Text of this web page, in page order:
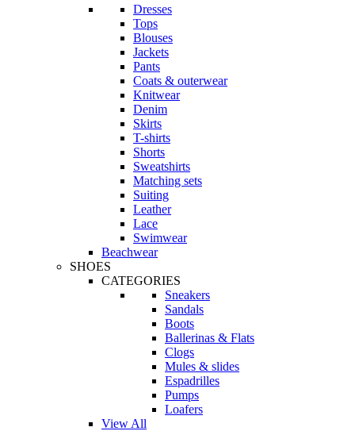
Dresses
Tops
Blouses
Jackets
Pants
Coats & outerwear
Knitwear
Denim
Skirts
T-shirts
Shorts
Sweatshirts
Matching sets
Suiting
Leather
Lace
Swimwear
Beachwear
SHOES
CATEGORIES
Sneakers
Sandals
Boots
Ballerinas & Flats
Clogs
Mules & slides
Espadrilles
Pumps
Loafers
View All